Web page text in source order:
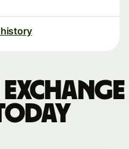
exchange